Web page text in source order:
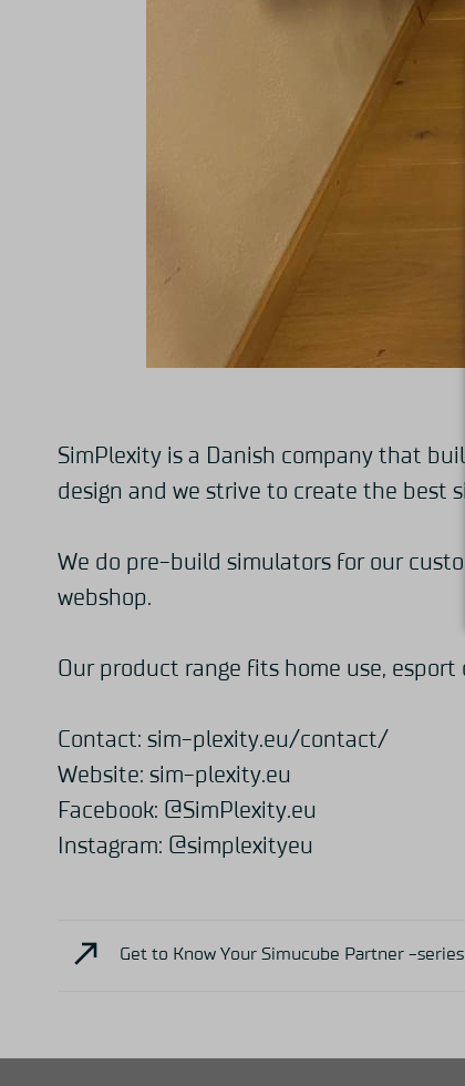
SimPlexity is a Danish company that
design and we strive to create the best
We do pre-build simulators for our
webshop.
Our product range fits home use,
Contact: sim-plexity.eu/contact/
Website: sim-plexity.eu
Facebook: @SimPlexity.eu
Instagram: @simplexityeu
Get to Know Your Simucube Partner -